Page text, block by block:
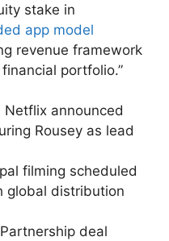
stake in
app model
revenue framework
portfolio.”
Netflix announced⁤
Rousey as lead
⁤filming scheduled
⁣global distribution
Partnership deal